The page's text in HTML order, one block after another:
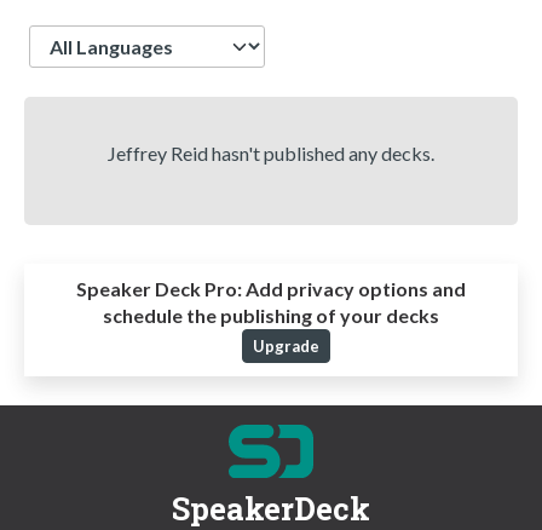
Language
Jeffrey Reid hasn't published any decks.
Speaker Deck Pro:Add privacy options and
schedule the publishing of your decks
Upgrade
SpeakerDeck